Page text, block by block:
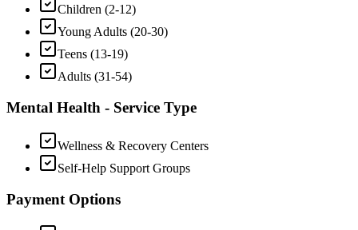
Children (2-12)
Young Adults (20-30)
Teens (13-19)
Adults (31-54)
Mental Health - Service Type
Wellness & Recovery Centers
Self-Help Support Groups
Payment Options